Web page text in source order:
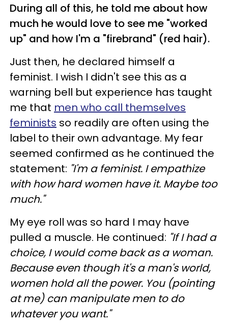
During all of this, he told me about how
much he would love to see me "worked
up" and how I'm a "firebrand" (red hair).
Just then, he declared himself a
feminist. I wish I didn't see this as a
warning bell but experience has taught
me that men who call themselves
feminists so readily are often using the
label to their own advantage. My fear
seemed confirmed as he continued the
statement: "I'm a feminist. I empathize
with how hard women have it. Maybe too
much."
My eye roll was so hard I may have
pulled a muscle. He continued: "If I had a
choice, I would come back as a woman.
Because even though it's a man's world,
women hold all the power. You (pointing
at me) can manipulate men to do
whatever you want."